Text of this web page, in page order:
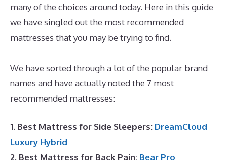
many of the choices around today. Here in this guide
we have singled out the most recommended
mattresses that you may be trying to find.
We have sorted through a lot of the popular brand
names and have actually noted the 7 most
recommended mattresses:
1. Best Mattress for Side Sleepers: DreamCloud
Luxury Hybrid
2. Best Mattress for Back Pain: Bear Pro